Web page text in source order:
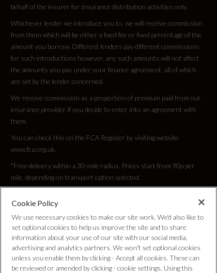
Tyre Size Rear
265/30 R20
Tyre Size Spare
TYRE REPAIR KIT
Wheel Style
5 TWIN SPOKE POLYGON
Wheel Type
20" ALLOY
Vehicle Dimensions
Height
1371
behalf of the insurer for insurance distribution activities only.
Whichever lender we introduce you to, we will receive commission
from them which will be either a fixed fee or fixed percentage of the
amount you borrow. Different lenders pay different commissions
for such introductions however, any such amounts will not affect
the amounts you pay under your finance agreement, all of which
are set by the lender concerned.
We receive commission as a proportion of premium paid from our
insurance provider if you decide to enter into an agreement with
them.
You can check this on the FCA Register by visiting website
www.fca.org.uk.
*Free delivery within a 30-mile radius. Prices start from 90p per
mile, depending on transport option selected.
Cookie Policy
Complaints Procedure
Cookie Policy
We use necessary cookies to make our site work. We'd also like to
set optional cookies to help us improve the site and to share
information about your use of our site with our social media,
advertising and analytics partners. We won't set optional cookies
unless you enable them by clicking - Accept all cookies. These can
be reviewed or amended by clicking - cookie settings. Using this